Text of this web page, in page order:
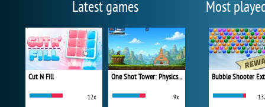
Latest games
Cut N Fill
12x
One Shot Tower: Physics Destroyer
9x
Most
Bubble Shooter